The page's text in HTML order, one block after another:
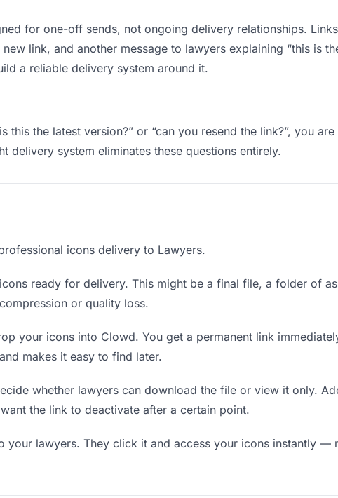
for one-off sends, not ongoing delivery relationships.
link, and another message to lawyers explaining “this is
a reliable delivery system around it.
this the latest version?” or “can you resend the link?”, you
delivery system eliminates these questions entirely.
icons delivery to Lawyers.
ready for delivery. This might be a final file, a folder of
or quality loss.
your icons into Clowd. You get a permanent link
makes it easy to find later.
whether lawyers can download the file or view it only.
the link to deactivate after a certain point.
your lawyers. They click it and access your icons instantly —